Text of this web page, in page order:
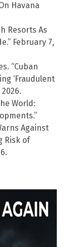
Havana
Resorts As
February 7,
“Cuban
‘Fraudulent
World:
Against
Risk of